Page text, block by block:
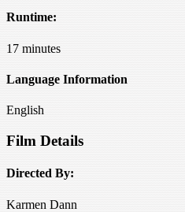
Runtime:
17 minutes
Language Information
English
Film Details
Directed By:
Karmen Dann